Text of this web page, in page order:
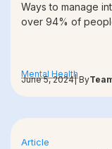
Ways to manage
over 94% of
Mental Health
June 5, 2024| By
Article